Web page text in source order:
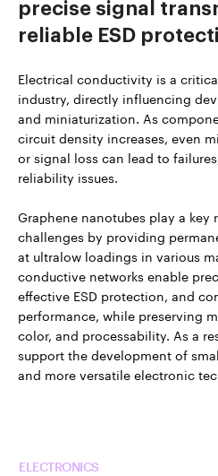
precise signal
reliable ESD
Electrical conductivity is a
industry, directly influencing
and miniaturization. As
circuit density increases, even
or signal loss can lead to
reliability issues.
Graphene nanotubes play a key
challenges by providing
at ultralow loadings in various
conductive networks enable
effective ESD protection, and
performance, while preserving
color, and processability. As a
support the development of
and more versatile electronic
ELECTRONICS